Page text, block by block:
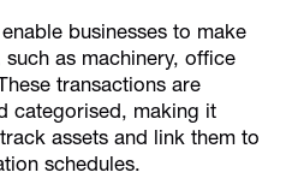
enable businesses to make
as machinery, office
transactions are
categorised, making it
assets and link them to
schedules.